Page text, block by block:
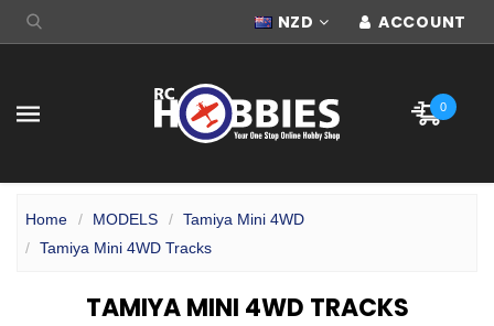
NZD ACCOUNT
0
Home MODELS
Tamiya Mini 4WD
Tamiya Mini 4WD Tracks
TAMIYA MINI 4WD TRACKS